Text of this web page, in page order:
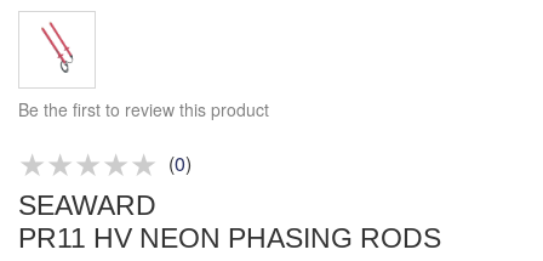
Product advice & demos
Be the first to review this product
(0)
SEAWARD
PR11 HV NEON PHASING RODS